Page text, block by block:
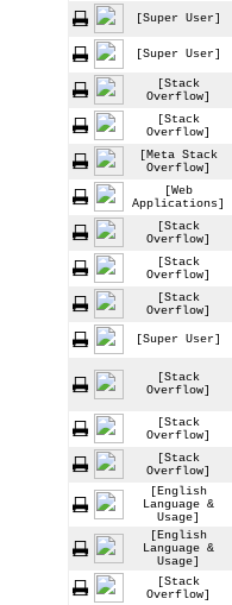
[Super User]
[Super User]
[Stack
Overflow]
[Stack
Overflow]
[Meta Stack
Overflow]
[Web
Applications]
[Stack
Overflow]
[Stack
Overflow]
[Stack
Overflow]
[Super User]
[Stack
Overflow]
[Stack
Overflow]
[Stack
Overflow]
[English
Language &
Usage]
[English
Language &
Usage]
[Stack
Overflow]